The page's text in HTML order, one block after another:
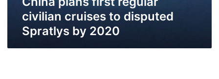
civilian cruises to disputed
Spratlys by 2020